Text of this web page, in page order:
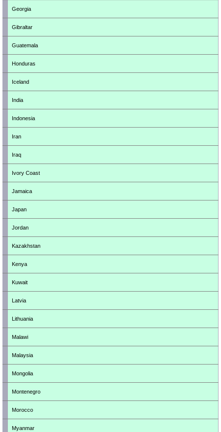
Georgia
Gibraltar
Guatemala
Honduras
Iceland
India
Indonesia
Iran
Iraq
Ivory Coast
Jamaica
Japan
Jordan
Kazakhstan
Kenya
Kuwait
Latvia
Lithuania
Malawi
Malaysia
Mongolia
Montenegro
Morocco
Myanmar